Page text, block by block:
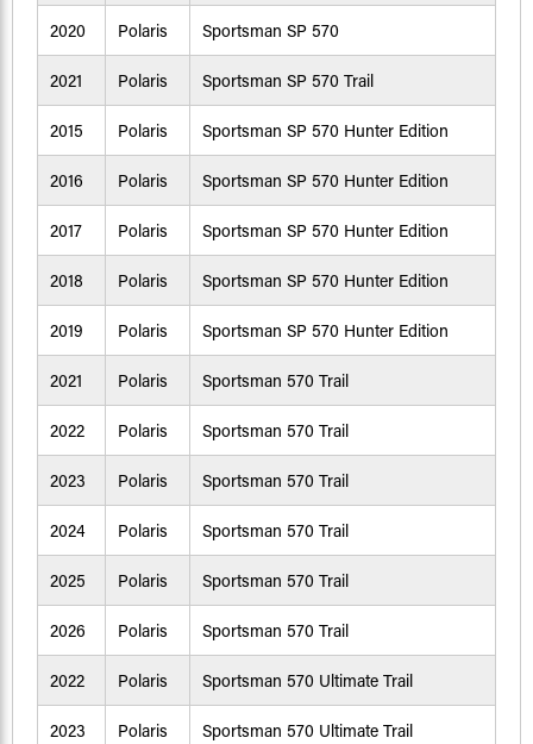
2020 Polaris Sportsman SP 570
2021 Polaris Sportsman SP 570 Trail
2015 Polaris Sportsman SP 570 Hunter Edition
2016 Polaris Sportsman SP 570 Hunter Edition
2017 Polaris Sportsman SP 570 Hunter Edition
2018 Polaris Sportsman SP 570 Hunter Edition
2019 Polaris Sportsman SP 570 Hunter Edition
2021 Polaris Sportsman 570 Trail
2022 Polaris Sportsman 570 Trail
2023 Polaris Sportsman 570 Trail
2024 Polaris Sportsman 570 Trail
2025 Polaris Sportsman 570 Trail
2026 Polaris Sportsman 570 Trail
2022 Polaris Sportsman 570 Ultimate Trail
2023 Polaris Sportsman 570 Ultimate Trail